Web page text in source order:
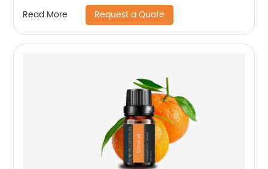
Read More Request a Quote